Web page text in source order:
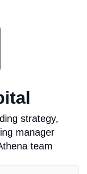
strategy,
manager
team